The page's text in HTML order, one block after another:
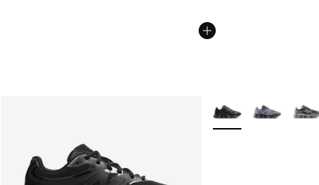
More Colors Available